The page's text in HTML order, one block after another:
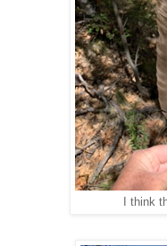
I think